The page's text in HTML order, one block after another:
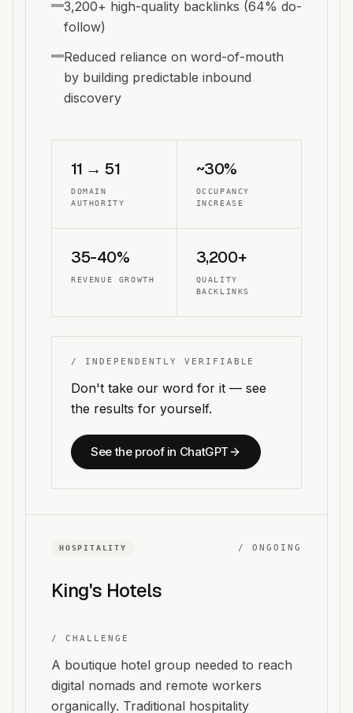
3,200+ high-quality backlinks (64% do-
follow)
Reduced reliance on word-of-mouth
by building predictable inbound
discovery
11 → 51
DOMAIN
AUTHORITY
~30%
OCCUPANCY
INCREASE
35-40%
REVENUE GROWTH
3,200+
QUALITY
BACKLINKS
/ INDEPENDENTLY VERIFIABLE
Don't take our word for it — see
the results for yourself.
See the proof in ChatGPT
HOSPITALITY /ONGOING
King's Hotels
/ CHALLENGE
A boutique hotel group needed to reach
digital nomads and remote workers
organically. Traditional hospitality